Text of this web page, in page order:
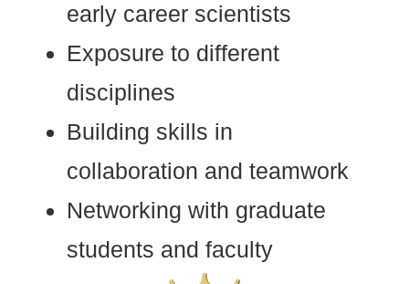
early career scientists
Exposure to different
disciplines
Building skills in
collaboration and teamwork
Networking with graduate
students and faculty